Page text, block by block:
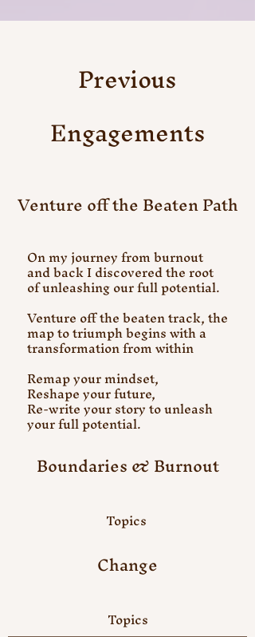
Previous
Engagements
Venture off the Beaten Path
On my journey from burnout
and back I discovered the root
of unleashing our full potential.
Venture off the beaten track, the
map to triumph begins with a
transformation from within
Remap your mindset,
Reshape your future,
Re-write your story to unleash
your full potential.
Boundaries & Burnout
Topics
Change
Topics